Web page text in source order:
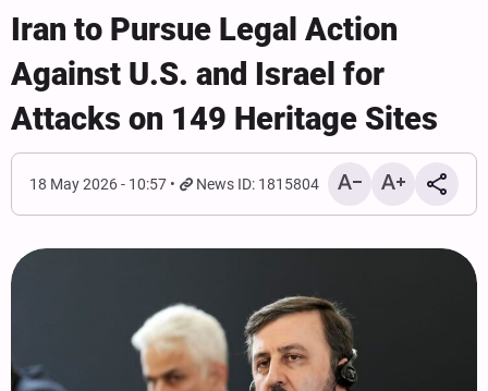
Iran to Pursue Legal Action
Against U.S. and Israel for
Attacks on 149 Heritage Sites
18 May 2026 - 10:57 News ID: 1815804